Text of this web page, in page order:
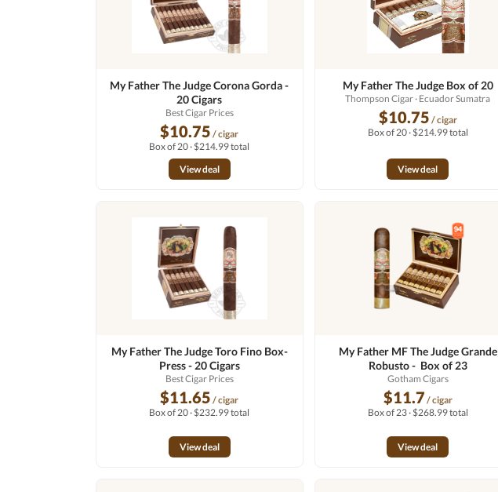
My Father The Judge Corona Gorda -
20 Cigars
Best Cigar Prices
$10.75 / cigar
Box of 20 · $214.99 total
View deal
My Father The Judge Box of 20
Thompson Cigar· Ecuador Sumatra
$10.75 / cigar
Box of 20 · $214.99 total
View deal
My Father The Judge Toro Fino Box-
Press - 20 Cigars
Best Cigar Prices
$11.65 / cigar
Box of 20 · $232.99 total
View deal
My Father MF The Judge Grande
Robusto - Box of 23
Gotham Cigars
$11.7 / cigar
Box of 23 · $268.99 total
View deal